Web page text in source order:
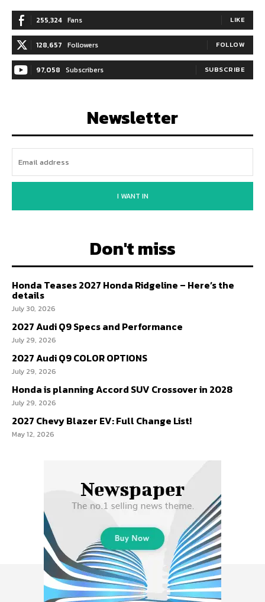
255,324 Fans LIKE
128,657 Followers FOLLOW
97,058 Subscribers SUBSCRIBE
Newsletter
I WANT IN
Don't miss
Honda Teases 2027 Honda Ridgeline – Here’s the
details
July 30, 2026
2027 Audi Q9 Specs and Performance
July 29, 2026
2027 Audi Q9 COLOR OPTIONS
July 29, 2026
Honda is planning Accord SUV Crossover in 2028
July 29, 2026
2027 Chevy Blazer EV: Full Change List!
May 12, 2026